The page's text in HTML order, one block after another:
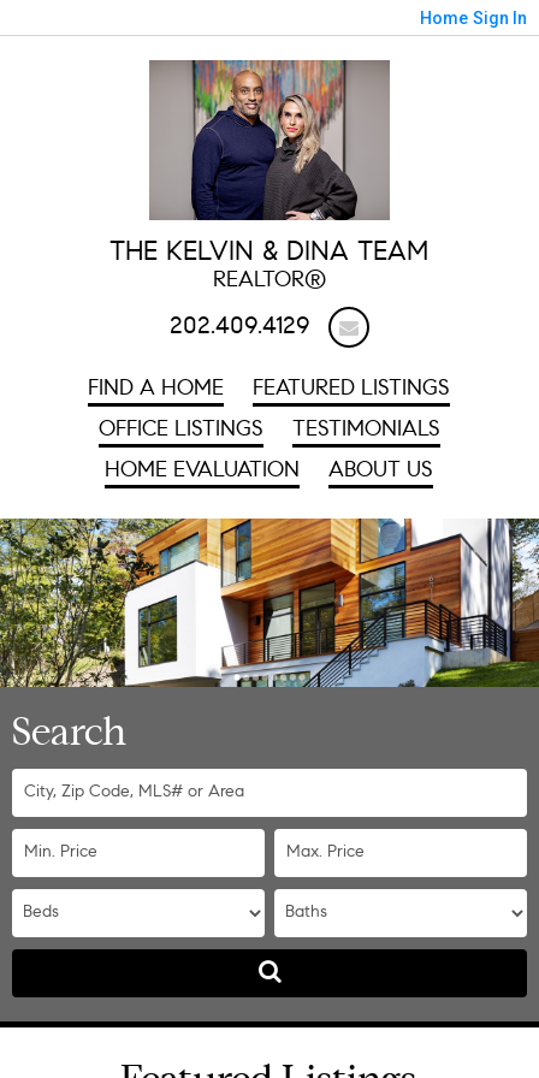
Home Sign In
THE KELVIN & DINA TEAM
REALTOR®
202.409.4129
FIND A HOME
FEATURED LISTINGS
OFFICE LISTINGS
TESTIMONIALS
HOME EVALUATION
ABOUT US
Search